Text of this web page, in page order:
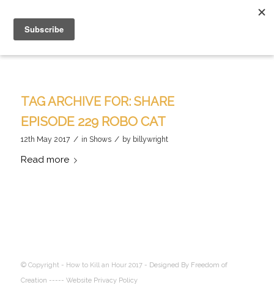
TAG ARCHIVE FOR: SHARE
EPISODE 229 ROBO CAT
12th May 2017 / in Shows / by billywright
Read more
© Copyright - How to Kill an Hour 2017 - Designed By Freedom of
Creation ----- Website Privacy Policy